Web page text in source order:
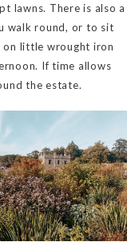
lawns. There is also a
walk round, or to sit
on little wrought iron
If time allows
the estate.